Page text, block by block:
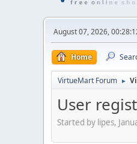
August 07, 2026,
Home
VirtueMart Forum ►
User
Started by lipes,